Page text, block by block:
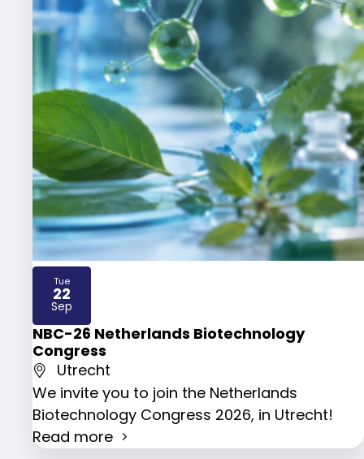
NBC-26 Netherlands Biotechnology
Congress
Utrecht
We invite you to join the Netherlands
Biotechnology Congress 2026, in Utrecht!
Read more
Tue
22
Sep
2026